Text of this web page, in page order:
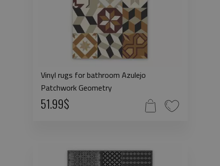
Vinyl rugs for bathroom Azulejo
Patchwork Geometry
51.99$